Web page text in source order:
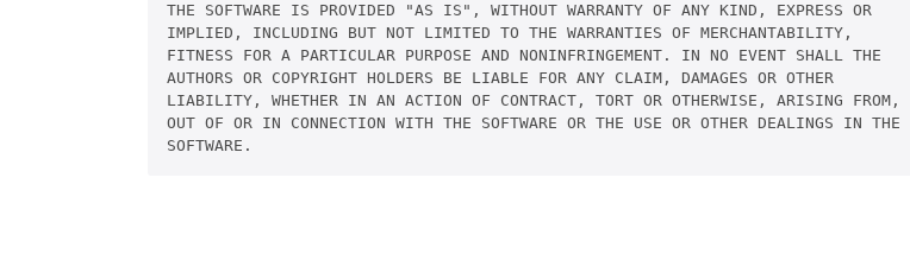
THE SOFTWARE IS PROVIDED "AS IS", WITHOUT WARRANTY OF ANY KIND, EXPRESS OR
IMPLIED, INCLUDING BUT NOT LIMITED TO THE WARRANTIES OF MERCHANTABILITY,
FITNESS FOR A PARTICULAR PURPOSE AND NONINFRINGEMENT. IN NO EVENT SHALL THE
AUTHORS OR COPYRIGHT HOLDERS BE LIABLE FOR ANY CLAIM, DAMAGES OR OTHER
LIABILITY, WHETHER IN AN ACTION OF CONTRACT, TORT OR OTHERWISE, ARISING FROM,
OUT OF OR IN CONNECTION WITH THE SOFTWARE OR THE USE OR OTHER DEALINGS IN THE